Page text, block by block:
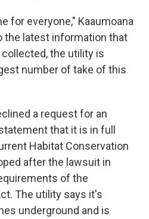
for everyone," Kaaumoana
the latest information that
the utility is
number of take of this
a request for an
that it is in full
Habitat Conservation
after the lawsuit in
of the
The utility says it's
underground and is